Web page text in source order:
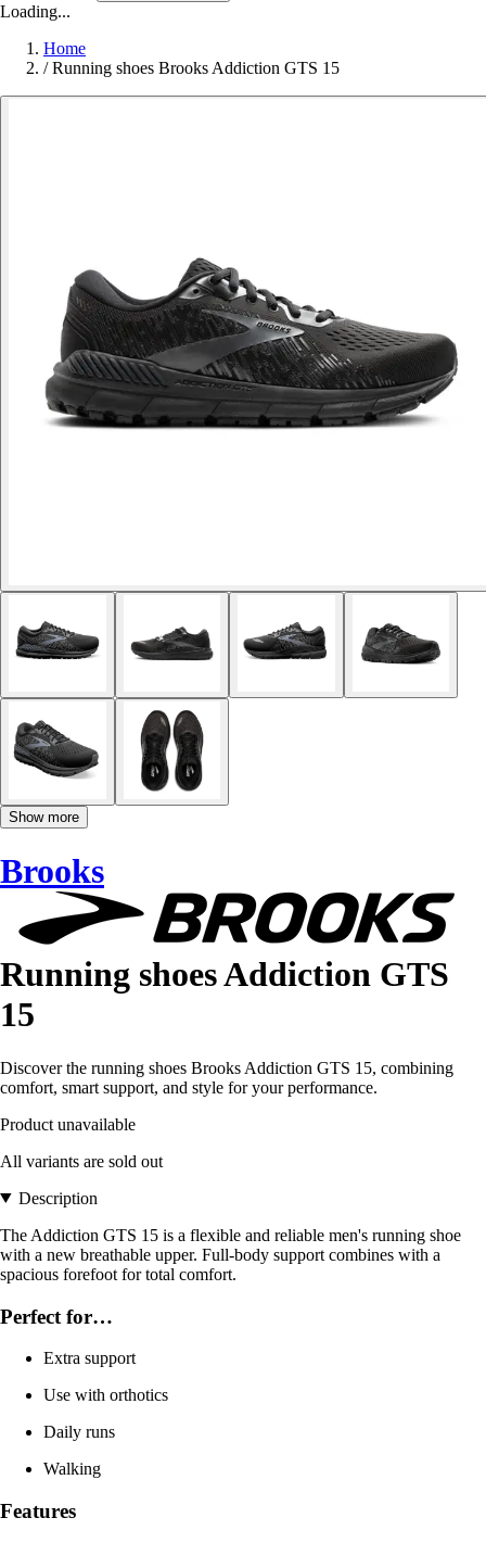
Loading...
Home
/ Running shoes Brooks Addiction GTS 15
Show more
Brooks
Running shoes Addiction GTS
15
Discover the running shoes Brooks Addiction GTS 15, combining
comfort, smart support, and style for your performance.
Product unavailable
All variants are sold out
Description
The Addiction GTS 15 is a flexible and reliable men's running shoe
with a new breathable upper. Full-body support combines with a
spacious forefoot for total comfort.
Perfect for…
Extra support
Use with orthotics
Daily runs
Walking
Features